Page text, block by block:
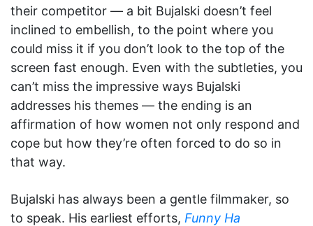
their competitor — a bit Bujalski doesn’t feel
inclined to embellish, to the point where you
could miss it if you don’t look to the top of the
screen fast enough. Even with the subtleties, you
can’t miss the impressive ways Bujalski
addresses his themes — the ending is an
affirmation of how women not only respond and
cope but how they’re often forced to do so in
that way.
Bujalski has always been a gentle filmmaker, so
to speak. His earliest efforts, Funny Ha